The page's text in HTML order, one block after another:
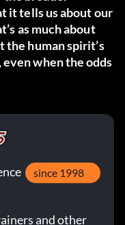
it tells us about our
as much about
the human spirit’s
when the odds
since 1998
and other